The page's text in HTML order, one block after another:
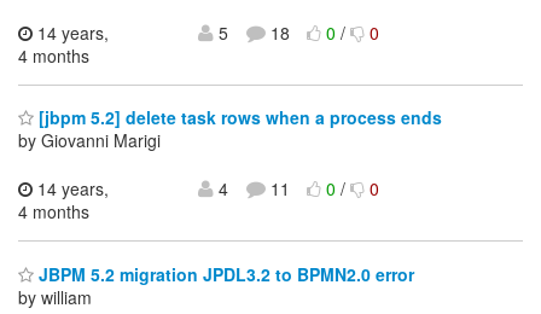
14 years,
4 months
5 18 0/ 0
[jbpm 5.2] delete task rows when a process ends
by Giovanni Marigi
14 years,
4 months
4 11 0/ 0
JBPM 5.2 migration JPDL3.2 to BPMN2.0 error
by william